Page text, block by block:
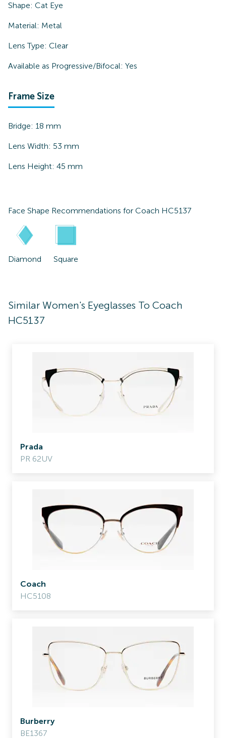
Shape: Cat Eye
Material: Metal
Lens Type: Clear
Available as Progressive/Bifocal: Yes
Frame Size
Bridge: 18 mm
Lens Width: 53 mm
Lens Height: 45 mm
Face Shape Recommendations for Coach HC5137
Diamond Square
Similar Women's Eyeglasses To Coach
HC5137
Prada
PR 62UV
Coach
HC5108
Burberry
BE1367